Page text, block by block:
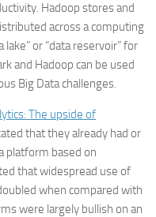
Hadoop stores and
across a computing
or “data reservoir” for
and Hadoop can be used
Big Data challenges.
The upside of
that they already had or
platform based on
that widespread use of
when compared with
were largely bullish on an